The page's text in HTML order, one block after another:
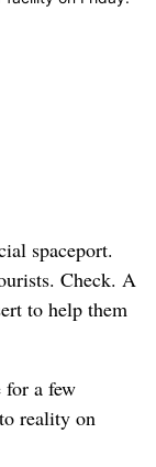
spaceport.
Check. A
to help them
for a few
reality on